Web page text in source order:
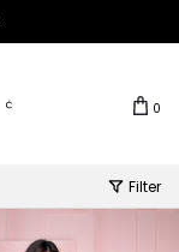
0
Filter